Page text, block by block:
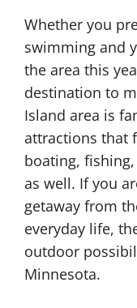
Whether you
swimming and
the area this
destination to
Island area is
attractions that
boating,
as well. If you
getaway from
everyday life,
outdoor
Minnesota.